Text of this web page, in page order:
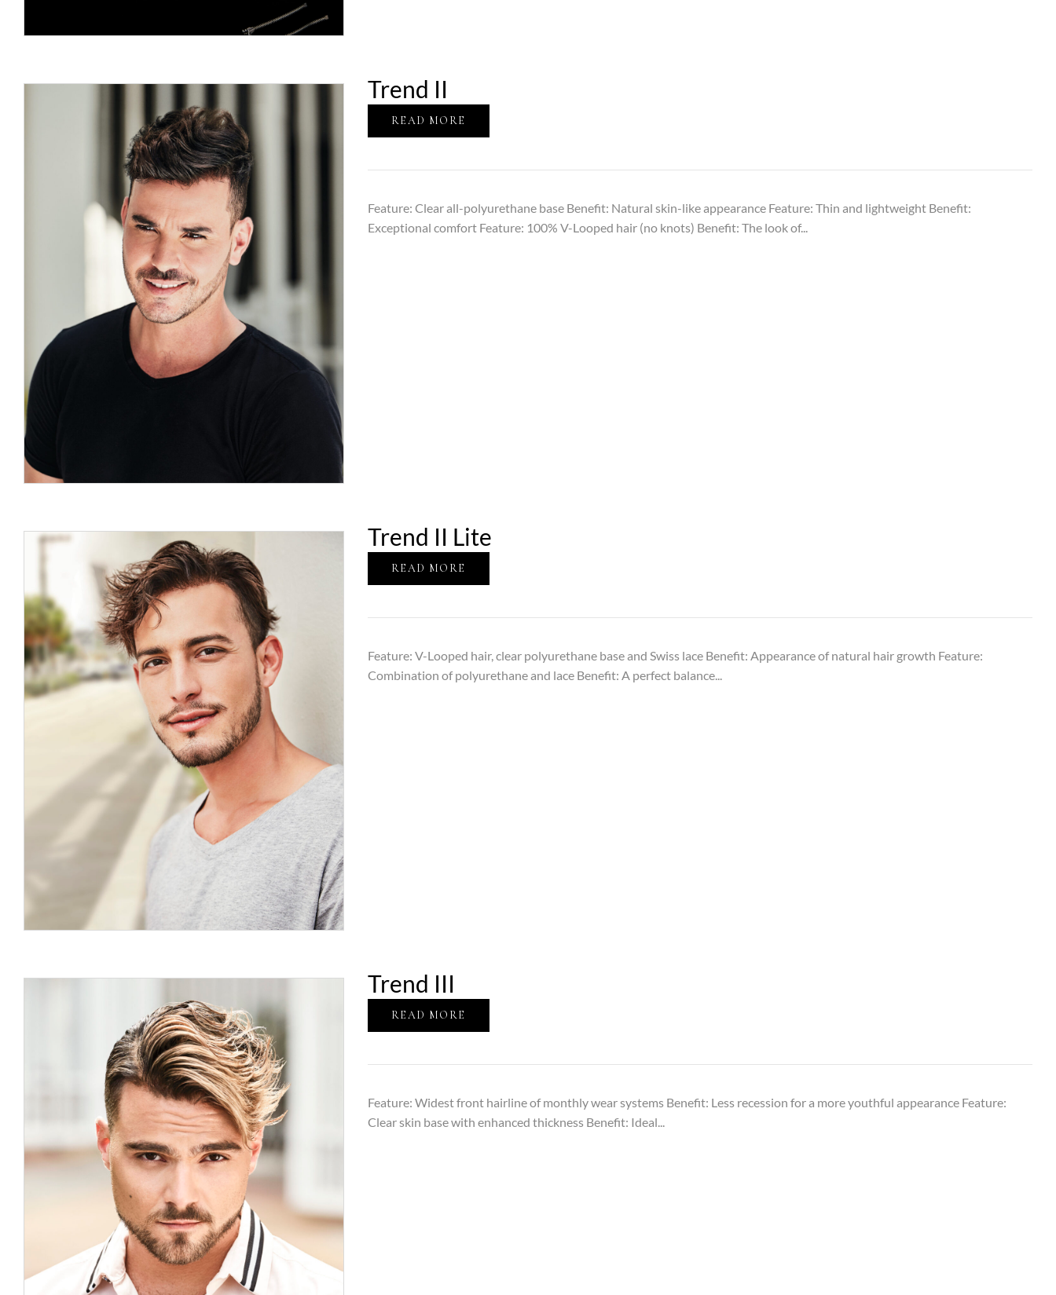
Trend II
READ MORE
Feature: Clear all-polyurethane base Benefit: Natural skin-like appearance Feature: Thin and lightweight Benefit:
Exceptional comfort Feature: 100% V-Looped hair (no knots) Benefit: The look of...
Trend II Lite
READ MORE
Feature: V-Looped hair, clear polyurethane base and Swiss lace Benefit: Appearance of natural hair growth Feature:
Combination of polyurethane and lace Benefit: A perfect balance...
Trend III
READ MORE
Feature: Widest front hairline of monthly wear systems Benefit: Less recession for a more youthful appearance Feature:
Clear skin base with enhanced thickness Benefit: Ideal...